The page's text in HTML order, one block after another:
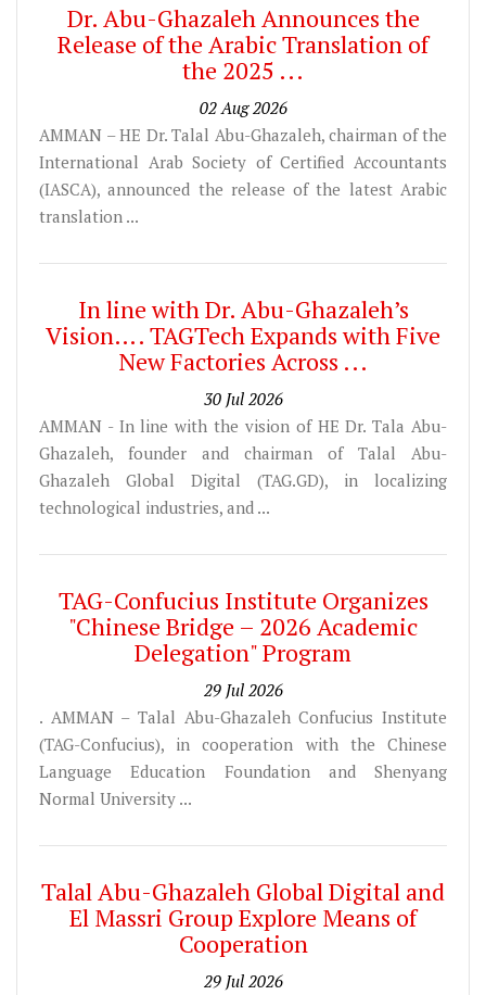
Dr. Abu-Ghazaleh Announces the
Release of the Arabic Translation of
the 2025 ...
02 Aug 2026
AMMAN – HE Dr. Talal Abu-Ghazaleh, chairman of the
International Arab Society of Certified Accountants
(IASCA), announced the release of the latest Arabic
translation ...
In line with Dr. Abu-Ghazaleh’s
Vision…. TAGTech Expands with Five
New Factories Across ...
30 Jul 2026
AMMAN - In line with the vision of HE Dr. Tala Abu-
Ghazaleh, founder and chairman of Talal Abu-
Ghazaleh Global Digital (TAG.GD), in localizing
technological industries, and ...
TAG-Confucius Institute Organizes
"Chinese Bridge – 2026 Academic
Delegation" Program
29 Jul 2026
. AMMAN – Talal Abu-Ghazaleh Confucius Institute
(TAG-Confucius), in cooperation with the Chinese
Language Education Foundation and Shenyang
Normal University ...
Talal Abu-Ghazaleh Global Digital and
El Massri Group Explore Means of
Cooperation
29 Jul 2026